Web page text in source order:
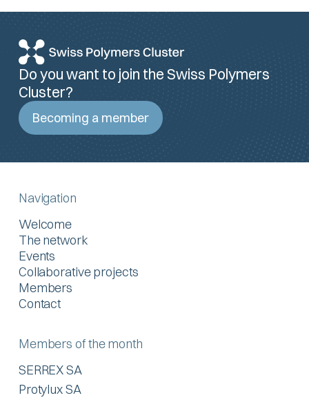
Do you want to join the Swiss Polymers
Cluster?
Becoming a member
Navigation
Welcome
The network
Events
Collaborative projects
Members
Contact
Members of the month
SERREX SA
Protylux SA